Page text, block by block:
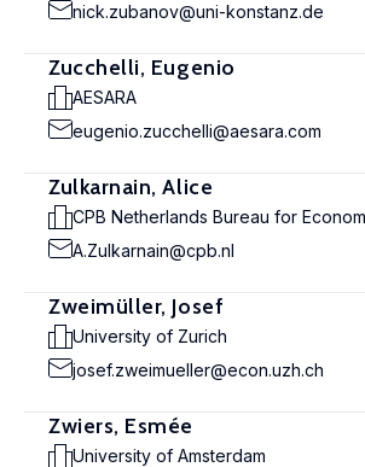
nick.zubanov@uni-konstanz.de
Zucchelli, Eugenio
AESARA
eugenio.zucchelli@aesara.com
Zulkarnain, Alice
CPB Netherlands Bureau for
A.Zulkarnain@cpb.nl
Zweimüller, Josef
University of Zurich
josef.zweimueller@econ.uzh.ch
Zwiers, Esmée
University of Amsterdam